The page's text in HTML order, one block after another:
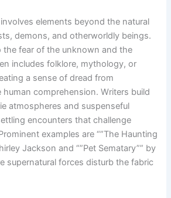
elements beyond the natural
demons, and otherworldly beings.
the fear of the unknown and the
includes folklore, mythology, or
a sense of dread from
human comprehension. Writers build
atmospheres and suspenseful
encounters that challenge
examples are “”The Haunting
Jackson and “”Pet Sematary”” by
supernatural forces disturb the fabric